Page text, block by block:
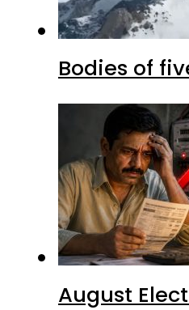
Bodies of
August